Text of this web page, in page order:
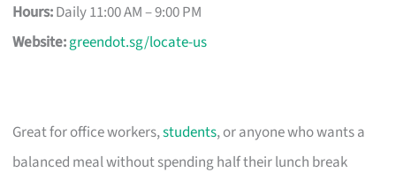
Hours:Daily 11:00 AM – 9:00 PM
Website:greendot.sg/locate-us
Great for office workers,students, or anyone who wants a
balanced meal without spending half their lunch break